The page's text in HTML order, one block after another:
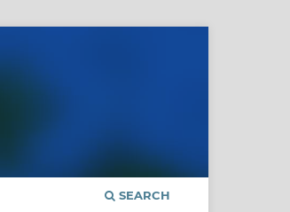
SEARCH